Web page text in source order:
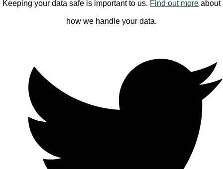
Keeping your data safe is important to us. Find out more about
how we handle your data.